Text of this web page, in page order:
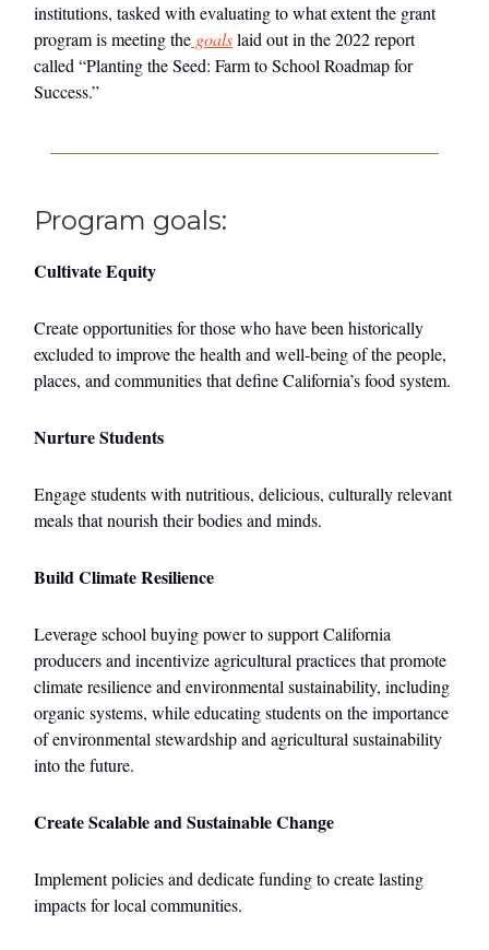
institutions, tasked with evaluating to what extent the grant
program is meeting the goalslaid out in the 2022 report
called “Planting the Seed: Farm to School Roadmap for
Success.”
Program goals:
Cultivate Equity
Create opportunities for those who have been historically
excluded to improve the health and well-being of the people,
places, and communities that define California’s food system.
Nurture Students
Engage students with nutritious, delicious, culturally relevant
meals that nourish their bodies and minds.
Build Climate Resilience
Leverage school buying power to support California
producers and incentivize agricultural practices that promote
climate resilience and environmental sustainability, including
organic systems, while educating students on the importance
of environmental stewardship and agricultural sustainability
into the future.
Create Scalable and Sustainable Change
Implement policies and dedicate funding to create lasting
impacts for local communities.